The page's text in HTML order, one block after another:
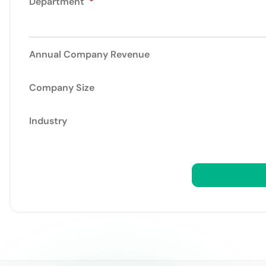
Annual Company Revenue
Company Size
Industry